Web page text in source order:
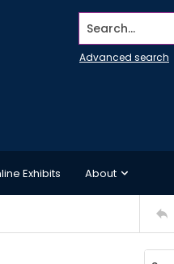
Search...
Advanced search
Exhibits About